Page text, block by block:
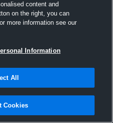
content and
on the right, you can
more information see our
Information
All
Cookies